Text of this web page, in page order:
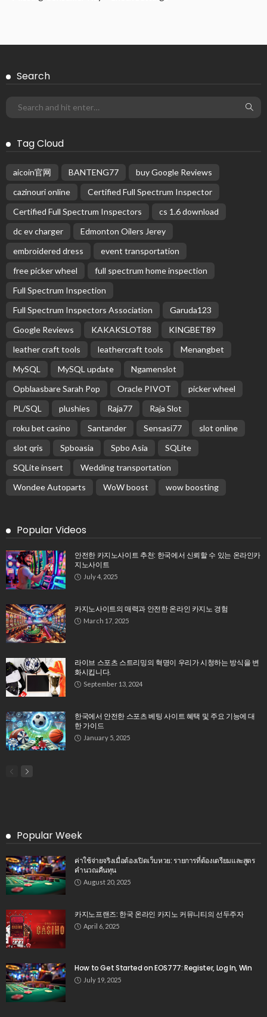
Search
Tag Cloud
aicoin官网 BANTENG77
buy Google Reviews
cazinouri online
Certified Full Spectrum Inspector
Certified Full Spectrum Inspectors
cs 1.6 download
dc ev charger
Edmonton Oilers Jerey
embroidered dress
event transportation
free picker wheel
full spectrum home inspection
Full Spectrum Inspection
Full Spectrum Inspectors Association
Garuda123
Google Reviews
KAKAKSLOT88
KINGBET89
leather craft tools
leathercraft tools
Menangbet
MySQL
MySQL update
Ngamenslot
Opblaasbare Sarah Pop
Oracle PIVOT
picker wheel
PL/SQL
plushies Raja77
Raja Slot
roku bet casino
Santander Sensasi77
slot online
slot qris
Spboasia Spbo Asia
SQLite
SQLite insert
Wedding transportation
Wondee Autoparts
WoW boost wow boosting
Popular Videos
안전한 카지노사이트 추천: 한국에서 신뢰할 수 있는 온라인카
지노사이트
July 4, 2025
카지노사이트의 매력과 안전한 온라인 카지노 경험
March 17, 2025
라이브 스포츠 스트리밍의 혁명이 우리가 시청하는 방식을 변
화시킵니다.
September 13, 2024
한국에서 안전한 스포츠 베팅 사이트 혜택 및 주요 기능에 대
한 가이드
January 5, 2025
Popular Week
ค่าใช้จ่ายจริงเมื่อต้องเปิดเว็บหวย: รายการที่ต้องเตรียมและสูตร
คำนวณคืนทุน
August 20, 2025
카지노프랜즈: 한국 온라인 카지노 커뮤니티의 선두주자
April 6, 2025
How to Get Started on EOS777: Register, Log In, Win
July 19, 2025